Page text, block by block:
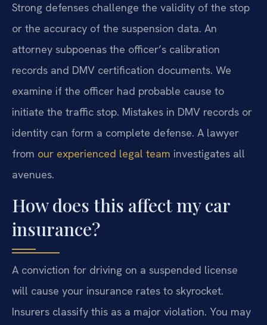
Strong defenses challenge the validity of the stop
or the accuracy of the suspension data. An
attorney subpoenas the officer’s calibration
records and DMV certification documents. We
examine if the officer had probable cause to
initiate the traffic stop. Mistakes in DMV records or
identity can form a complete defense. A lawyer
from our experienced legal team investigates all
avenues.
How does this affect my car
insurance?
A conviction for driving on a suspended license
will cause your insurance rates to skyrocket.
Insurers classify this as a major violation. You may